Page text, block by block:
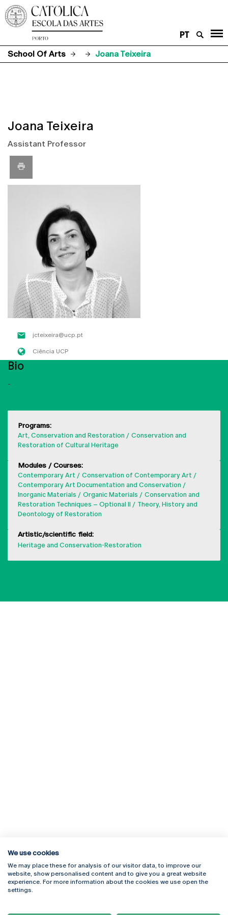
PT
School Of Arts
Joana Teixeira
Joana Teixeira
Assistant Professor
jcteixeira@ucp.pt
Ciência UCP
Bio
-
Programs:
Art, Conservation and Restoration
Conservation and
Restoration of Cultural Heritage
Modules / Courses:
Contemporary Art
Conservation of Contemporary Art
Contemporary Art Documentation and Conservation
Inorganic Materials
Organic Materials
Conservation and
Restoration Techniques – Optional II
Theory, History and
Deontology of Restoration
Artistic/scientific field:
Heritage and Conservation-Restoration
Rua Diogo Botelho 1327
4169-005 Porto
+351 226 196 240
Campus Online
Webmail
We use cookies
We may place these for analysis of our visitor data, to improve our
website, show personalised content and to give you a great website
experience. For more information about the cookies we use open the
settings.